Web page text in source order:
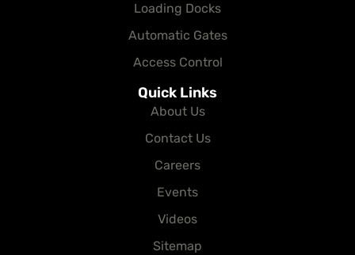
Loading Docks
Automatic Gates
Access Control
Quick Links
About Us
Contact Us
Careers
Events
Videos
Sitemap